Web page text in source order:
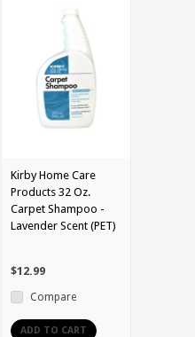
Kirby Home Care
Products 32 Oz.
Carpet Shampoo -
Lavender Scent (PET)
$12.99
Compare
ADD TO CART